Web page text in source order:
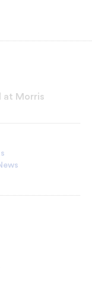
at Morris